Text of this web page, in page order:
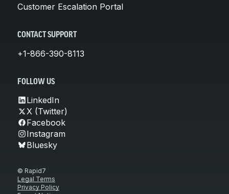
Customer Escalation Portal
CONTACT SUPPORT
+1-866-390-8113
FOLLOW US
LinkedIn
X (Twitter)
Facebook
Instagram
Bluesky
© Rapid7
Legal Terms
Privacy Policy